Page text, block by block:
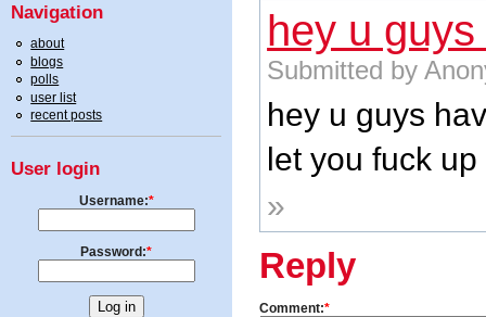
Navigation
about
blogs
polls
user list
recent posts
User login
Username:*
Password:*
hey u
Submitted by
hey u guys
let you fuck
»
Reply
Comment:*